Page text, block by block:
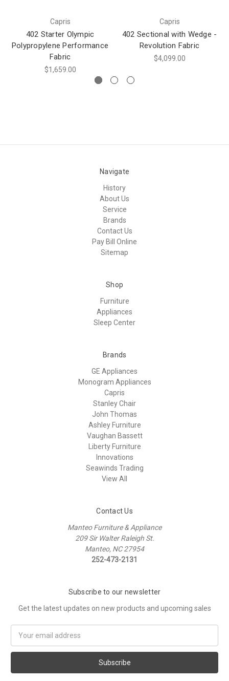
Capris
402 Starter Olympic
Polypropylene Performance
Fabric
$1,659.00
Capris
402 Sectional with Wedge -
Revolution Fabric
$4,099.00
Navigate
History
About Us
Service
Brands
Contact Us
Pay Bill Online
Sitemap
Shop
Furniture
Appliances
Sleep Center
Brands
GE Appliances
Monogram Appliances
Capris
Stanley Chair
John Thomas
Ashley Furniture
Vaughan Bassett
Liberty Furniture
Innovations
Seawinds Trading
View All
Contact Us
Manteo Furniture & Appliance
209 Sir Walter Raleigh St.
Manteo, NC 27954
252-473-2131
Subscribe to our newsletter
Get the latest updates on new products and upcoming sales
Address